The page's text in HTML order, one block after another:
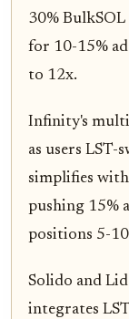
30%
for 10-15%
to 12x.
Infinity's
as users LST-
simplifies
pushing 15%
positions 5-
Solido and
integrates